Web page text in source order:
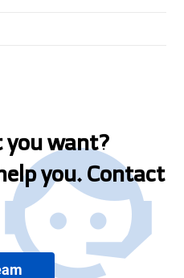
want?
you. Contact